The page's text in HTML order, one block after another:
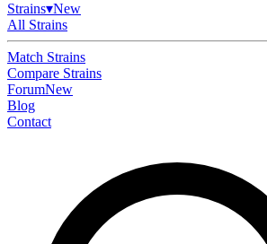
Strains▾New
All Strains
Match Strains
Compare Strains
ForumNew
Blog
Contact